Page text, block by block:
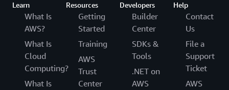
Learn
What Is
AWS?
What Is
Cloud
Computing?
What Is
Resources
Getting
Started
Training
AWS
Trust
Center
Developers
Builder
Center
SDKs &
Tools
.NET on
AWS
Help
Contact
Us
File a
Support
Ticket
AWS